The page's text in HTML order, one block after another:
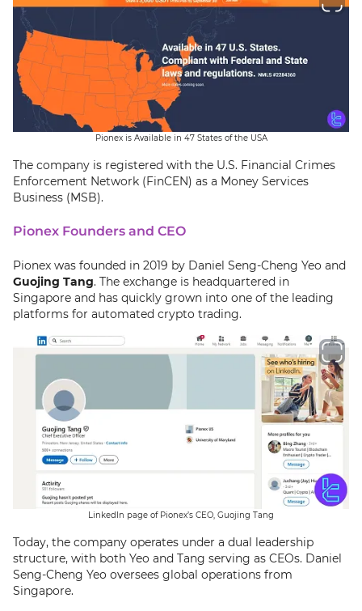
Pionex is Available in 47 States of the USA
The company is registered with the U.S. Financial Crimes
Enforcement Network (FinCEN) as a Money Services
Business (MSB).
Pionex Founders and CEO
Pionex was founded in 2019 by Daniel Seng-Cheng Yeo and
Guojing Tang. The exchange is headquartered in
Singapore and has quickly grown into one of the leading
platforms for automated crypto trading.
LinkedIn page of Pionex’s CEO, Guojing Tang
Today, the company operates under a dual leadership
structure, with both Yeo and Tang serving as CEOs. Daniel
Seng-Cheng Yeo oversees global operations from
Singapore.